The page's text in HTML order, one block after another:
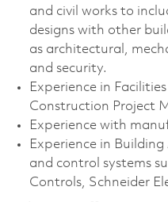
and civil works to
designs with other
as architectural,
and security.
Experience in
Construction Project
Experience with
Experience in
and control systems
Controls, Schneider